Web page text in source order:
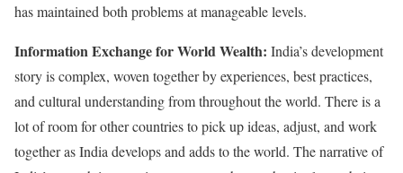
has maintained both problems at manageable levels.
Information Exchange for World Wealth: India’s development
story is complex, woven together by experiences, best practices,
and cultural understanding from throughout the world. There is a
lot of room for other countries to pick up ideas, adjust, and work
together as India develops and adds to the world. The narrative of